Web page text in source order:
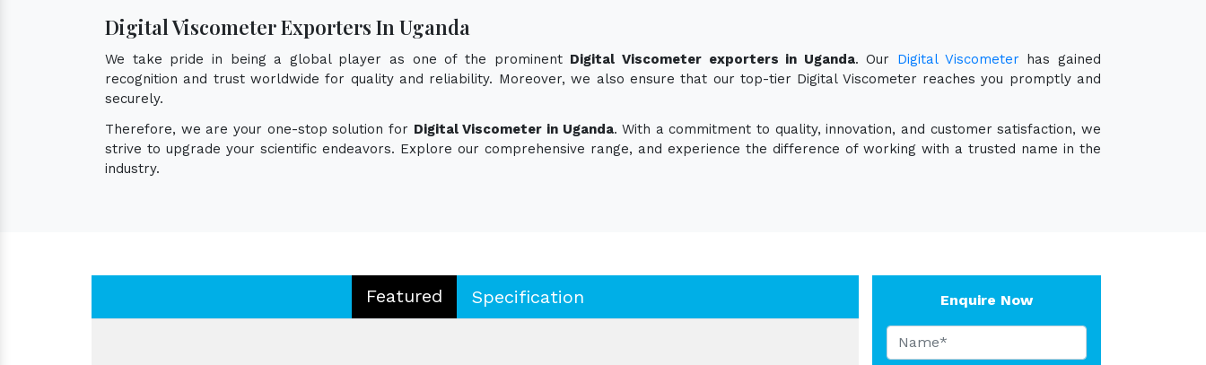
Digital Viscometer Exporters In Uganda
We take pride in being a global player as one of the prominent Digital Viscometer exporters in Uganda. Our Digital Viscometerhas gained
recognition and trust worldwide for quality and reliability. Moreover, we also ensure that our top-tier Digital Viscometer reaches you promptly and
securely.
Therefore, we are your one-stop solution for Digital Viscometer in Uganda. With a commitment to quality, innovation, and customer satisfaction, we
strive to upgrade your scientific endeavors. Explore our comprehensive range, and experience the difference of working with a trusted name in the
industry.
Featured Specification Enquire Now